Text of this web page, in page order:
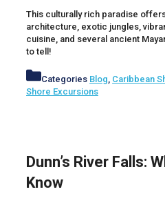
This culturally rich paradise
architecture, exotic jungles,
cuisine, and several ancient
to tell!
Categories Blog Caribbean
Shore Excursions
Dunn’s River Falls:
Know